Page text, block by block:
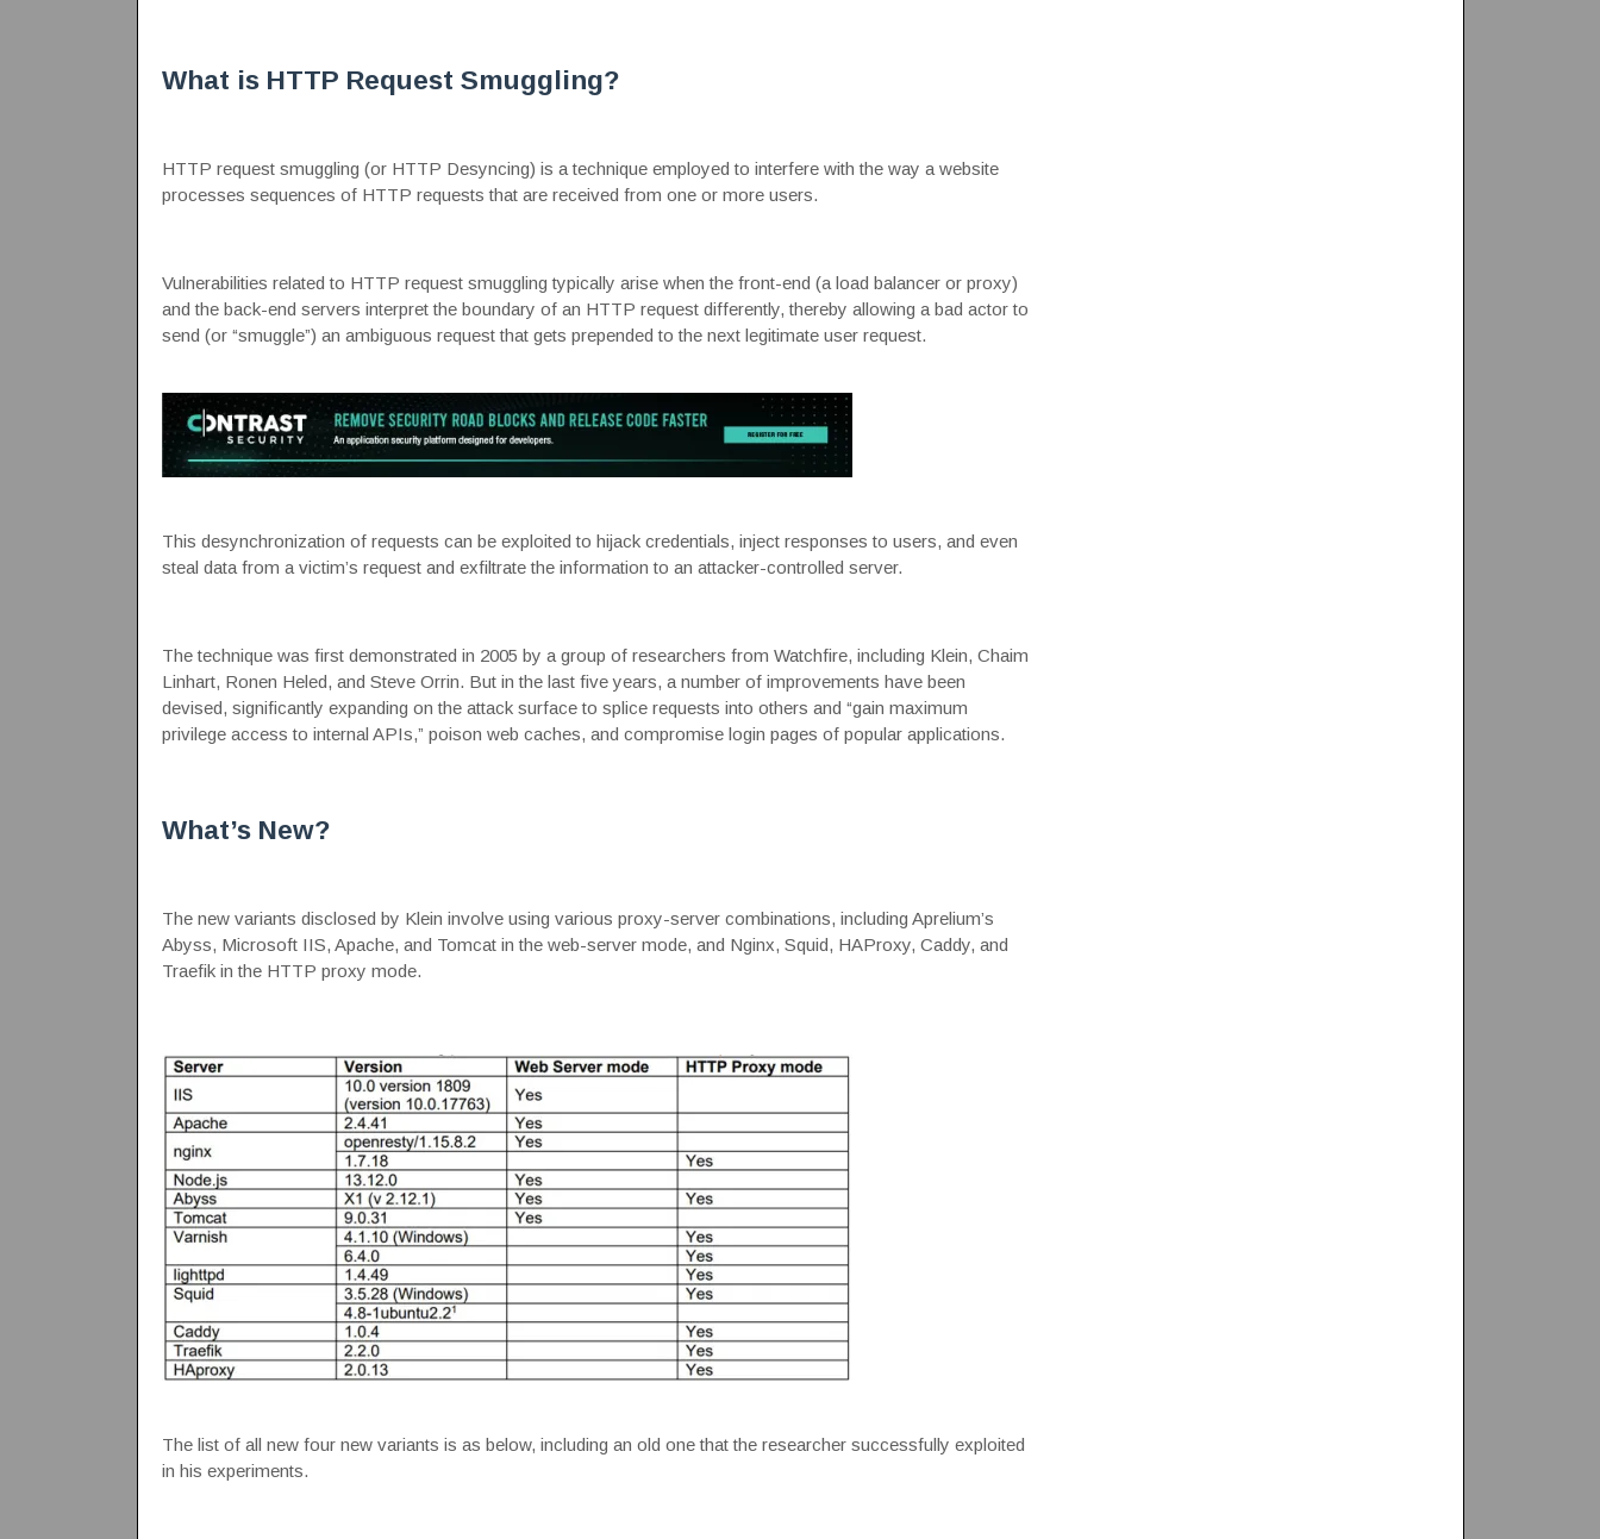
What is HTTP Request Smuggling?
HTTP request smuggling (or HTTP Desyncing) is a technique employed to interfere with the way a website
processes sequences of HTTP requests that are received from one or more users.
Vulnerabilities related to HTTP request smuggling typically arise when the front-end (a load balancer or proxy)
and the back-end servers interpret the boundary of an HTTP request differently, thereby allowing a bad actor to
send (or “smuggle”) an ambiguous request that gets prepended to the next legitimate user request.
This desynchronization of requests can be exploited to hijack credentials, inject responses to users, and even
steal data from a victim’s request and exfiltrate the information to an attacker-controlled server.
The technique was first demonstrated in 2005 by a group of researchers from Watchfire, including Klein, Chaim
Linhart, Ronen Heled, and Steve Orrin. But in the last five years, anumber of improvements have been
devised, significantly expanding on the attack surfaceto splice requests into others and “gain maximum
privilege access to internal APIs,” poison web caches, and compromise login pages of popular applications.
What’s New?
The new variants disclosed by Klein involve using various proxy-server combinations, including Aprelium’s
Abyss, Microsoft IIS, Apache, and Tomcat in the web-server mode, and Nginx, Squid, HAProxy, Caddy, and
Traefik in the HTTP proxy mode.
The list of all new four new variants is as below, including an old one that the researcher successfully exploited
in his experiments.